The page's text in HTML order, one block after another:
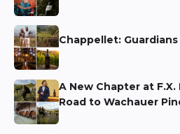
Chappellet: Guardians
A New Chapter at
Road to Wachauer